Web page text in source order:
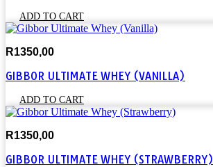
ADD TO CART
R1350,00
GIBBOR ULTIMATE WHEY (VANILLA)
ADD TO CART
R1350,00
GIBBOR ULTIMATE WHEY (STRAWBERRY)